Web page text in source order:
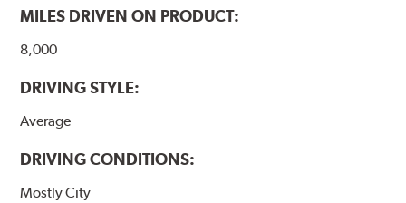
MILES DRIVEN ON PRODUCT:
8,000
DRIVING STYLE:
Average
DRIVING CONDITIONS:
Mostly City